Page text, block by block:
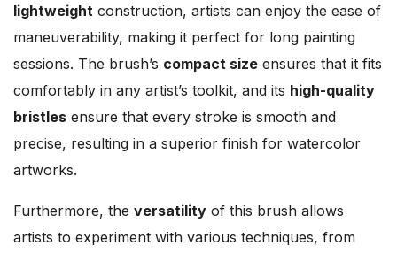
lightweight construction, artists can enjoy the ease of
maneuverability, making it perfect for long painting
sessions. The brush’s compact size ensures that it fits
comfortably in any artist’s toolkit, and its high-quality
bristles ensure that every stroke is smooth and
precise, resulting in a superior finish for watercolor
artworks.
Furthermore, the versatility of this brush allows
artists to experiment with various techniques, from